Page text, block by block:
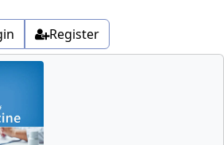
Register